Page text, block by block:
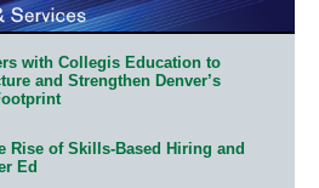
with Collegis Education to
and Strengthen Denver’s
Rise of Skills-Based Hiring and
Ed